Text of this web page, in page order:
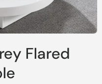
Flared